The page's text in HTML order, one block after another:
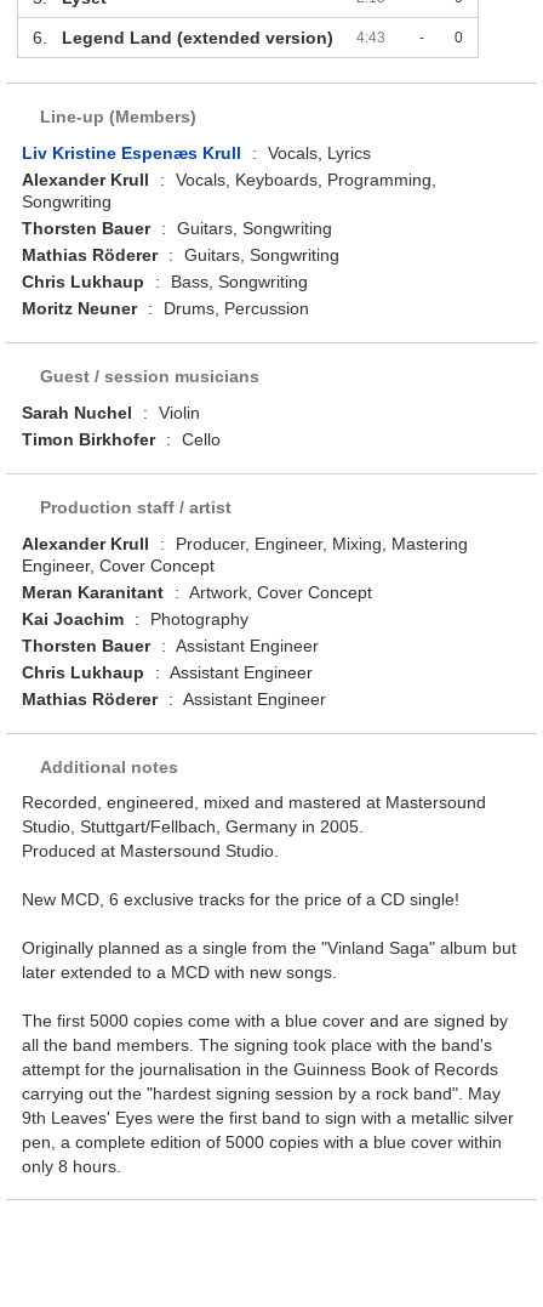
6. Legend Land (extended version) 4:43 - 0
Line-up (Members)
Liv Kristine Espenæs Krull
:
Vocals, Lyrics
Alexander Krull
:
Vocals, Keyboards, Programming,
Songwriting
Thorsten Bauer
:
Guitars, Songwriting
Mathias Röderer
:
Guitars, Songwriting
Chris Lukhaup
:
Bass, Songwriting
Moritz Neuner
: Drums, Percussion
Guest / session musicians
Sarah Nuchel
:
Violin
Timon Birkhofer
: Cello
Production staff / artist
Alexander Krull
:
Producer, Engineer, Mixing, Mastering
Engineer, Cover Concept
Meran Karanitant
: Artwork, Cover Concept
Kai Joachim
:
Photography
Thorsten Bauer
: Assistant Engineer
Chris Lukhaup
: Assistant Engineer
Mathias Röderer
: Assistant Engineer
Additional notes
Recorded, engineered, mixed and mastered at Mastersound
Studio, Stuttgart/Fellbach, Germany in 2005.
Produced at Mastersound Studio.
New MCD, 6 exclusive tracks for the price of a CD single!
Originally planned as a single from the "Vinland Saga" album but
later extended to a MCD with new songs.
The first 5000 copies come with a blue cover and are signed by
all the band members. The signing took place with the band's
attempt for the journalisation in the Guinness Book of Records
carrying out the "hardest signing session by a rock band". May
9th Leaves' Eyes were the first band to sign with a metallic silver
pen, a complete edition of 5000 copies with a blue cover within
only 8 hours.